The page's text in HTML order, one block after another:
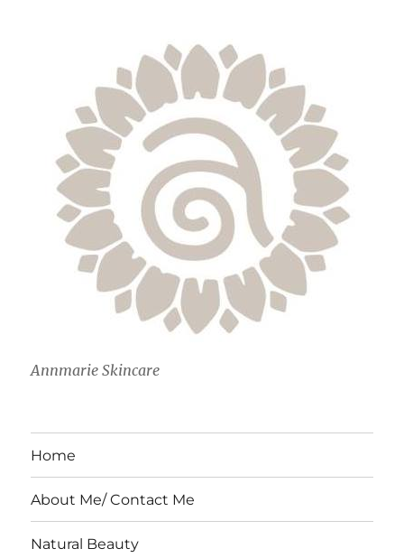
Annmarie Skincare
Home
About Me/ Contact Me
Natural Beauty